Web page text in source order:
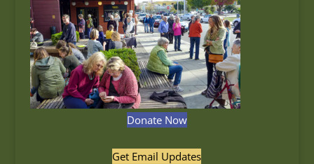
Donate Now
Get Email Updates